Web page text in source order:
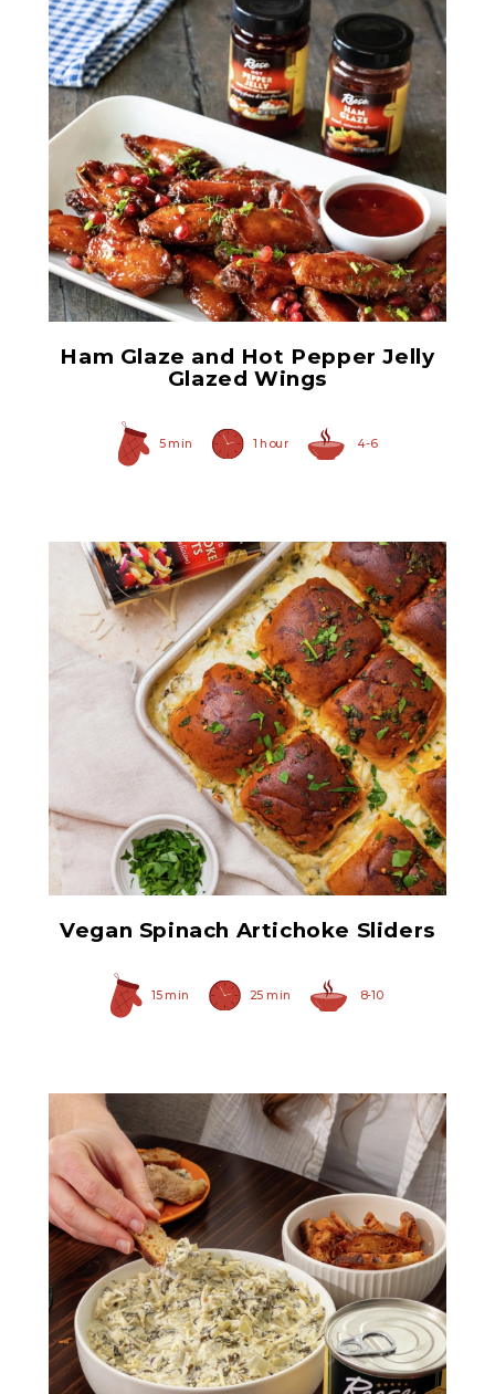
Ham Glaze Sauce
Ham Glaze and Hot Pepper Jelly
Glazed Wings
5 min 1 hour 4-6
Quartered Artichoke
Hearts
Vegan Spinach Artichoke Sliders
15 min 25 min 8-10
Chopped Artichoke Hearts